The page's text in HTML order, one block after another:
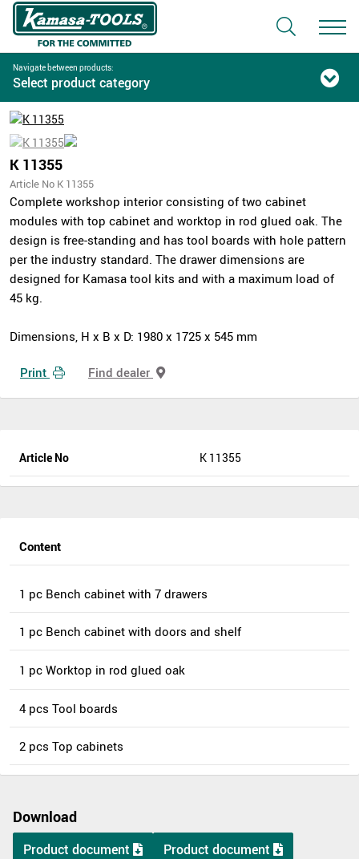
Navigate between products:
Select product category
K 11355
Article No K 11355
Complete workshop interior consisting of two cabinet
modules with top cabinet and worktop in rod glued oak. The
design is free-standing and has tool boards with hole pattern
per the industry standard. The drawer dimensions are
designed for Kamasa tool kits and with a maximum load of
45 kg.
Dimensions, H x B x D: 1980 x 1725 x 545 mm
Print Find dealer
Article No K 11355
Content
1 pc Bench cabinet with 7 drawers
1 pc Bench cabinet with doors and shelf
1 pc Worktop in rod glued oak
4 pcs Tool boards
2 pcs Top cabinets
Download
Product document Product document